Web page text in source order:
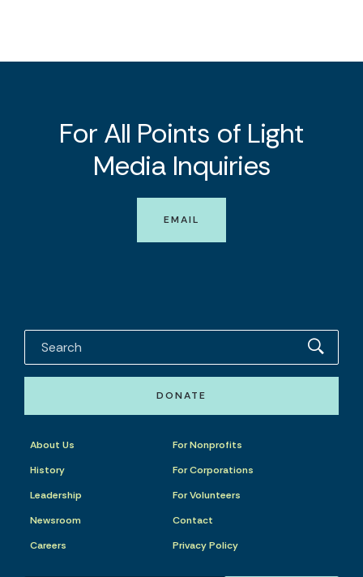
For All Points of Light
Media Inquiries
EMAIL
DONATE
About Us
History
Leadership
Newsroom
Careers
For Nonprofits
For Corporations
For Volunteers
Contact
Privacy Policy